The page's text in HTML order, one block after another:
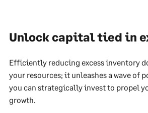
Unlock capital tied in
Efficiently reducing excess inventory
your resources; it unleashes a wave of
you can strategically invest to propel
growth.